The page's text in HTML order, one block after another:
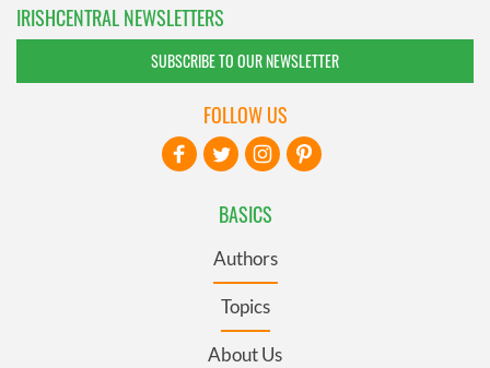
IRISHCENTRAL NEWSLETTERS
SUBSCRIBE TO OUR NEWSLETTER
BASICS
Authors
Topics
About Us
FOLLOW US